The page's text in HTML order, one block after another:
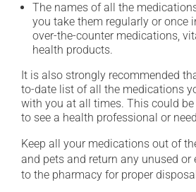
The names of all the
you take them regularly or once
over-the-counter medications,
health products.
It is also strongly recommended
to-date list of all the medications
with you at all times. This could
to see a health professional or
Keep all your medications out of
and pets and return any unused
to the pharmacy for proper